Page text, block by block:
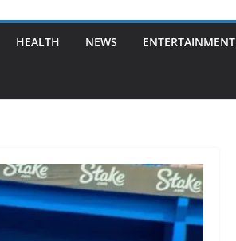
HEALTH NEWS ENTERTAINMENT